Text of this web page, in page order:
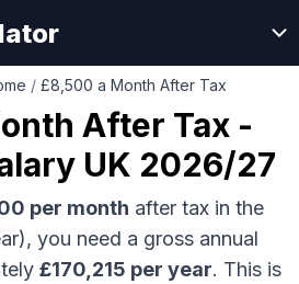
/ £8,500 a Month After Tax
After Tax -
UK 2026/27
per month after tax in the
you need a gross annual
£170,215 per year. This is